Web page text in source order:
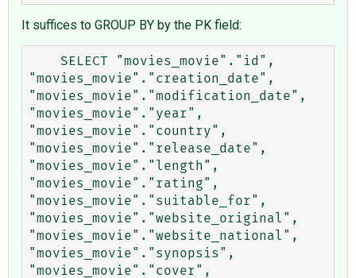
It suffices to GROUP BY by the PK field:
"movies_movie"."creation_date",
"movies_movie"."modification_date",
"movies_movie"."year",
"movies_movie"."country",
"movies_movie"."release_date",
"movies_movie"."length",
"movies_movie"."rating",
"movies_movie"."suitable_for",
"movies_movie"."website_original",
"movies_movie"."website_national",
"movies_movie"."synopsis",
"movies_movie"."cover",